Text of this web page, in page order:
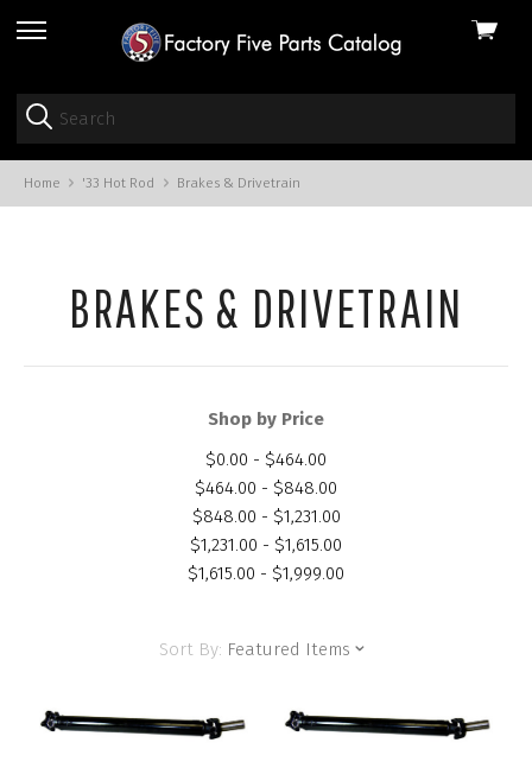
skip
menu
View
Home '33 Hot Rod Brakes & Drivetrain
BRAKES & DRIVETRAIN
Shop by Price
$0.00 - $464.00
$464.00 - $848.00
$848.00 - $1,231.00
$1,231.00 - $1,615.00
$1,615.00 - $1,999.00
Sort By: Featured Items